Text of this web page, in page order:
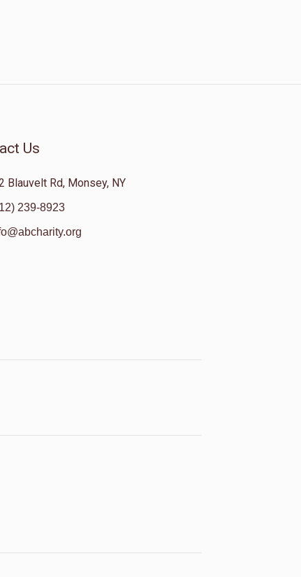
Us
Blauvelt Rd, Monsey, NY
239-8923